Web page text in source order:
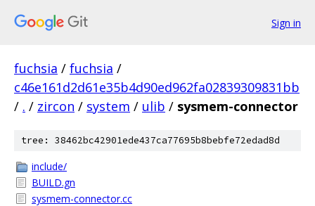
Sign in
fuchsia / fuchsia /
c46e161d2d61e35b4d90ed962fa02839309831bb
/ . / zircon / system / ulib / sysmem-connector
tree: 38462bc42901ede437ca77695b8bebfe72edad8d
include/
BUILD.gn
sysmem-connector.cc